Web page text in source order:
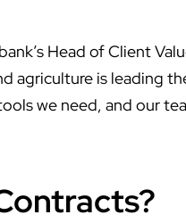
Head of Client
agriculture is leading
we need, and our